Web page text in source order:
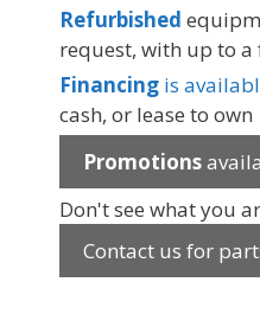
Refurbished
request, with up to
Financing is
cash, or lease to own
Promotions
Don't see what you
Contact us for